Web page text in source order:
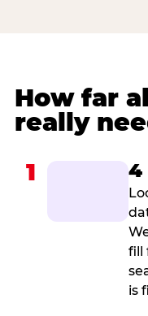
How far
really
1 4
fill
is